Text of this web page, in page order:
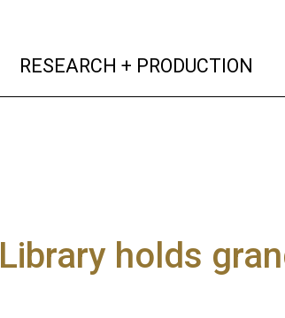
RESEARCH + PRODUCTION
holds